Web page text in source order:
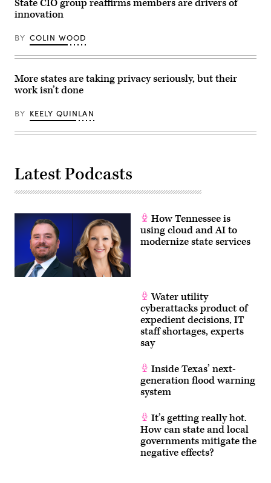
internet
location
in
state.
(NTIA)
State CIO group reaffirms members are drivers of
innovation
BY COLIN WOOD
More states are taking privacy seriously, but their
work isn’t done
BY KEELY QUINLAN
Latest Podcasts
How Tennessee is
using cloud and AI to
modernize state services
Water utility
cyberattacks product of
expedient decisions, IT
staff shortages, experts
say
Inside Texas’ next-
generation flood warning
system
It’s getting really hot.
How can state and local
governments mitigate the
negative effects?